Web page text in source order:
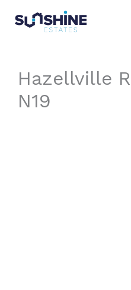
content
Hazellville
N19